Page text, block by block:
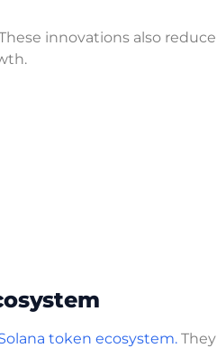
innovations also reduce
token ecosystem. They